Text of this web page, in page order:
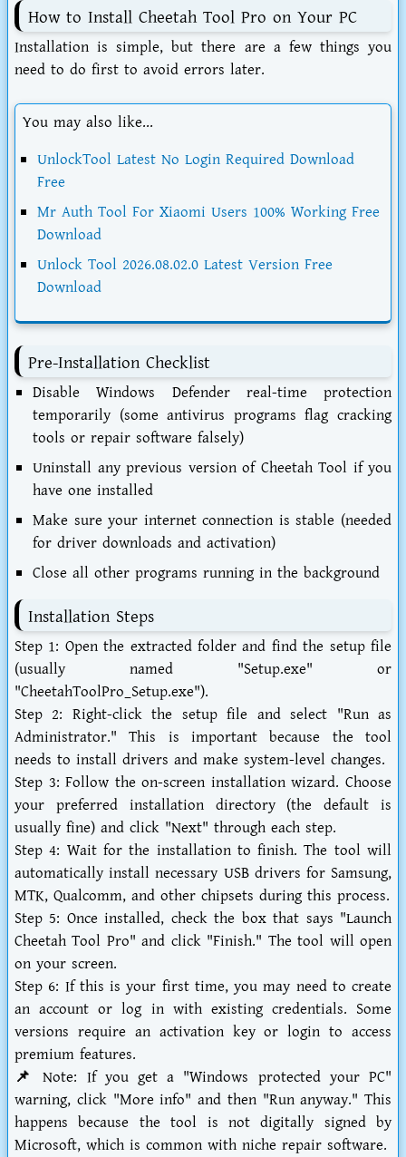
How to Install Cheetah Tool Pro on Your PC
Installation is simple, but there are a few things you
need to do first to avoid errors later.
You may also like...
UnlockTool Latest No Login Required Download
Free
Mr Auth Tool For Xiaomi Users 100% Working Free
Download
Unlock Tool 2026.08.02.0 Latest Version Free
Download
Pre-Installation Checklist
Disable Windows Defender real-time protection
temporarily (some antivirus programs flag cracking
tools or repair software falsely)
Uninstall any previous version of Cheetah Tool if you
have one installed
Make sure your internet connection is stable (needed
for driver downloads and activation)
Close all other programs running in the background
Installation Steps
Step 1: Open the extracted folder and find the setup file
(usually named "Setup.exe" or
"CheetahToolPro_Setup.exe").
Step 2: Right-click the setup file and select "Run as
Administrator." This is important because the tool
needs to install drivers and make system-level changes.
Step 3: Follow the on-screen installation wizard. Choose
your preferred installation directory (the default is
usually fine) and click "Next" through each step.
Step 4: Wait for the installation to finish. The tool will
automatically install necessary USB drivers for Samsung,
MTK, Qualcomm, and other chipsets during this process.
Step 5: Once installed, check the box that says "Launch
Cheetah Tool Pro" and click "Finish." The tool will open
on your screen.
Step 6: If this is your first time, you may need to create
an account or log in with existing credentials. Some
versions require an activation key or login to access
premium features.
📌 Note: If you get a "Windows protected your PC"
warning, click "More info" and then "Run anyway." This
happens because the tool is not digitally signed by
Microsoft, which is common with niche repair software.